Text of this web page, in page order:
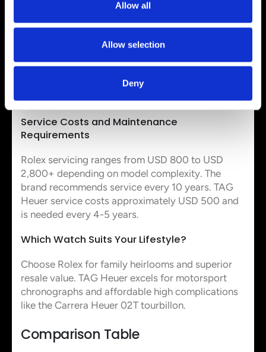
Allow all
Allow selection
Deny
Warranty Coverage: 2 Years vs 5 Years
though registration extends coverage to 5 years.
Rolex implemented a 5-year warranty in January
Service Costs and Maintenance
Requirements
Rolex servicing ranges from USD 800 to USD
2,800+ depending on model complexity. The
brand recommends service every 10 years. TAG
Heuer service costs approximately USD 500 and
is needed every 4-5 years.
Which Watch Suits Your Lifestyle?
Choose Rolex for family heirlooms and superior
resale value. TAG Heuer excels for motorsport
chronographs and affordable high complications
like the Carrera Heuer 02T tourbillon.
Comparison Table